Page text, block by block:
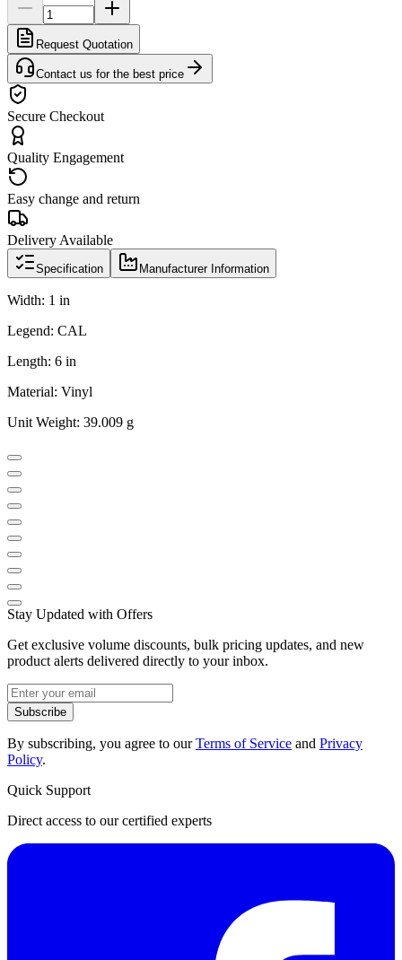
Request Quotation
Contact us for the best price
Secure Checkout
Quality Engagement
Easy change and return
Delivery Available
Specification Manufacturer Information
Width: 1 in
Legend: CAL
Length: 6 in
Material: Vinyl
Unit Weight: 39.009 g
Stay Updated with Offers
Get exclusive volume discounts, bulk pricing updates, and new
product alerts delivered directly to your inbox.
Subscribe
By subscribing, you agree to ourTerms of Service and Privacy
Policy.
Quick Support
Direct access to our certified experts